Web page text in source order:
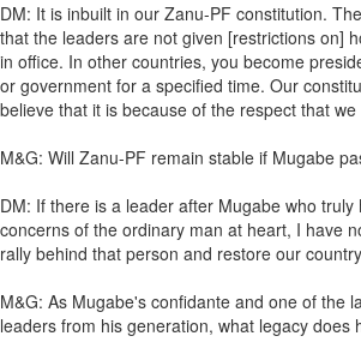
DM: It is inbuilt in our Zanu-PF constitution.
that the leaders are not given [restrictions on]
in office. In other countries, you become
or government for a specified time. Our
believe that it is because of the respect that
M&G: Will Zanu-PF remain stable if Mugabe
DM: If there is a leader after Mugabe who truly
concerns of the ordinary man at heart, I have
rally behind that person and restore our
M&G: As Mugabe's confidante and one of the
leaders from his generation, what legacy does